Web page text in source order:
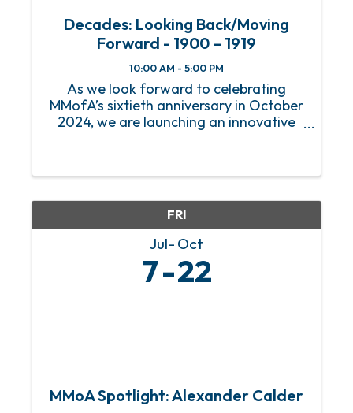
Decades: Looking Back/Moving
Forward - 1900 – 1919
10:00 AM - 5:00 PM
As we look forward to celebrating
MMofA’s sixtieth anniversary in October
2024, we are launching an innovative
history, and innovations of the decades
FRI
Jul Oct
7 22
MMoA Spotlight: Alexander Calder